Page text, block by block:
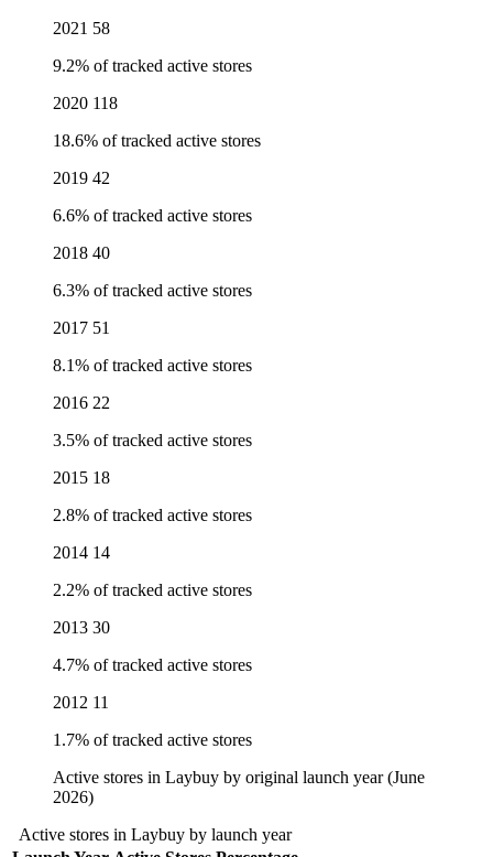
2021 58
9.2% of tracked active stores
2020 118
18.6% of tracked active stores
2019 42
6.6% of tracked active stores
2018 40
6.3% of tracked active stores
2017 51
8.1% of tracked active stores
2016 22
3.5% of tracked active stores
2015 18
2.8% of tracked active stores
2014 14
2.2% of tracked active stores
2013 30
4.7% of tracked active stores
2012 11
1.7% of tracked active stores
Active stores in Laybuy by original launch year (June
2026)
Active stores in Laybuy by launch year